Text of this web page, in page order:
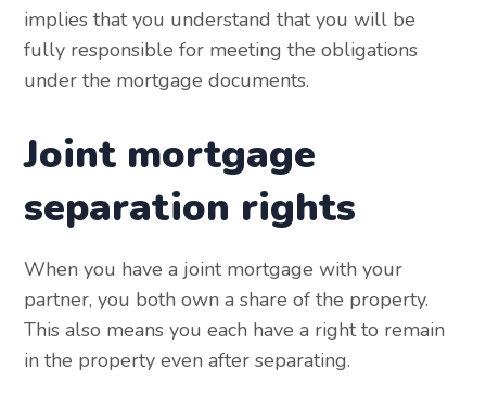
implies that you understand that you will be
fully responsible for meeting the obligations
under the mortgage documents.
Joint mortgage
separation rights
When you have a joint mortgage with your
partner, you both own a share of the property.
This also means you each have a right to remain
in the property even after separating.